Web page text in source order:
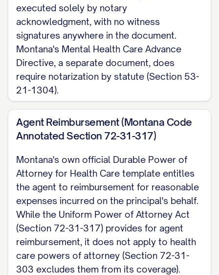
executed solely by notary
acknowledgment, with no witness
signatures anywhere in the document.
Montana's Mental Health Care Advance
Directive, a separate document, does
require notarization by statute (Section 53-
21-1304).
Agent Reimbursement (Montana Code
Annotated Section 72-31-317)
Montana's own official Durable Power of
Attorney for Health Care template entitles
the agent to reimbursement for reasonable
expenses incurred on the principal's behalf.
While the Uniform Power of Attorney Act
(Section 72-31-317) provides for agent
reimbursement, it does not apply to health
care powers of attorney (Section 72-31-
303 excludes them from its coverage).